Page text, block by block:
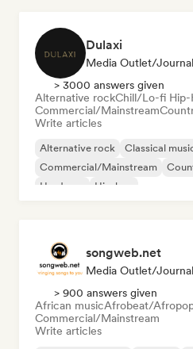
Dulaxi
Media Outlet/
> 3000 answers given
Alternative rockChill/Lo-fi Hip-
Commercial/Mainstream
Write articles
Alternative rock
Classical
Commercial/Mainstream
Hardcore
Hip-hop
songweb.net
Media Outlet/
> 900 answers given
African musicAfrobeat/
Commercial/Mainstream
Write articles